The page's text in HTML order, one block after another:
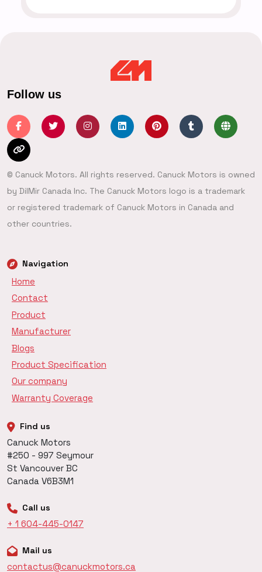
Follow us
© Canuck Motors. All rights reserved. Canuck Motors is owned
by DilMir Canada Inc. The Canuck Motors logo is a trademark
or registered trademark of Canuck Motors in Canada and
other countries.
Navigation
Home
Contact
Product
Manufacturer
Blogs
Product Specification
Our company
Warranty Coverage
Find us
Canuck Motors
#250 - 997 Seymour
St Vancouver BC
Canada V6B3M1
Call us
+ 1 604-445-0147
Mail us
contactus@canuckmotors.ca